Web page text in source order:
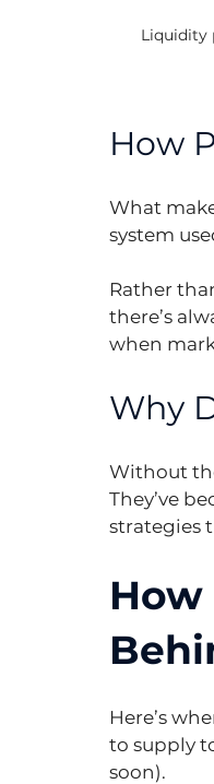
Liquidity
How
What
system
Rather
there’s
when
Why
Without
They’ve
strategies
Here’s
to supply
soon).